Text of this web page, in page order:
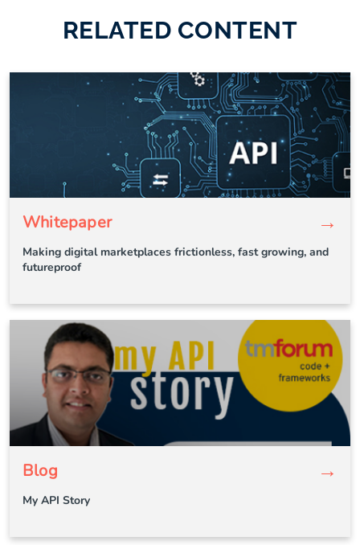
RELATED CONTENT
Whitepaper →
Making digital marketplaces frictionless, fast growing, and
futureproof
Blog →
My API Story